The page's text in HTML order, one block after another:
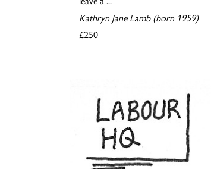
Kathryn Jane Lamb (born 1959)
£250